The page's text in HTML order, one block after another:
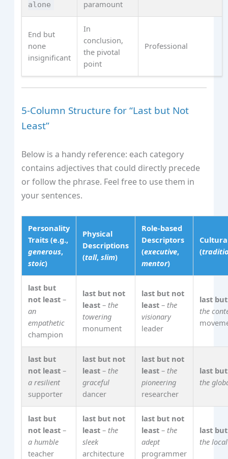
alone
paramount
End but
none
insignificant
In
conclusion,
the pivotal
point
Professional
5‑Column Structure for “Last but Not
Least”
Below is a handy reference: each category
contains adjectives that could directly precede
or follow the phrase. Feel free to use them in
your sentences.
Personality
Traits (e.g.,
generous,
stoic)
Physical
Descriptions
(tall,slim)
Role‑based
Descriptors
(executive,
mentor)
(
last but
not least –
an
empathetic
champion
last but not
least – the
towering
monument
last but not
least – the
visionary
leader
last
the
last but
not least –
a resilient
supporter
last but not
least – the
graceful
dancer
last but not
least – the
pioneering
researcher
last
the
last but
not least –
a humble
teacher
last but not
least – the
sleek
architecture
last but not
least – the
adept
programmer
last
the local